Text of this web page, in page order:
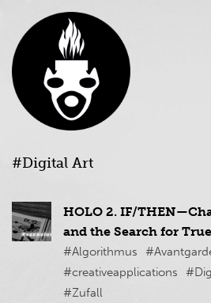
#Digital Art
HOLO 2. IF/
and the Search for
#Algorithmus
#creativeapplications
#Zufall